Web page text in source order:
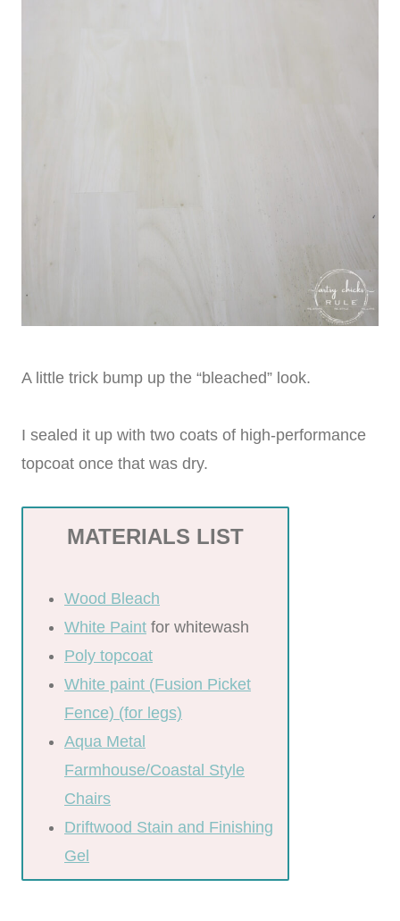
A little trick bump up the “bleached” look.
I sealed it up with two coats of high-performance
topcoat once that was dry.
MATERIALS LIST
Wood Bleach
White Paint for whitewash
Poly topcoat
White paint (Fusion Picket
Fence) (for legs)
Aqua Metal
Farmhouse/Coastal Style
Chairs
Driftwood Stain and Finishing
Gel